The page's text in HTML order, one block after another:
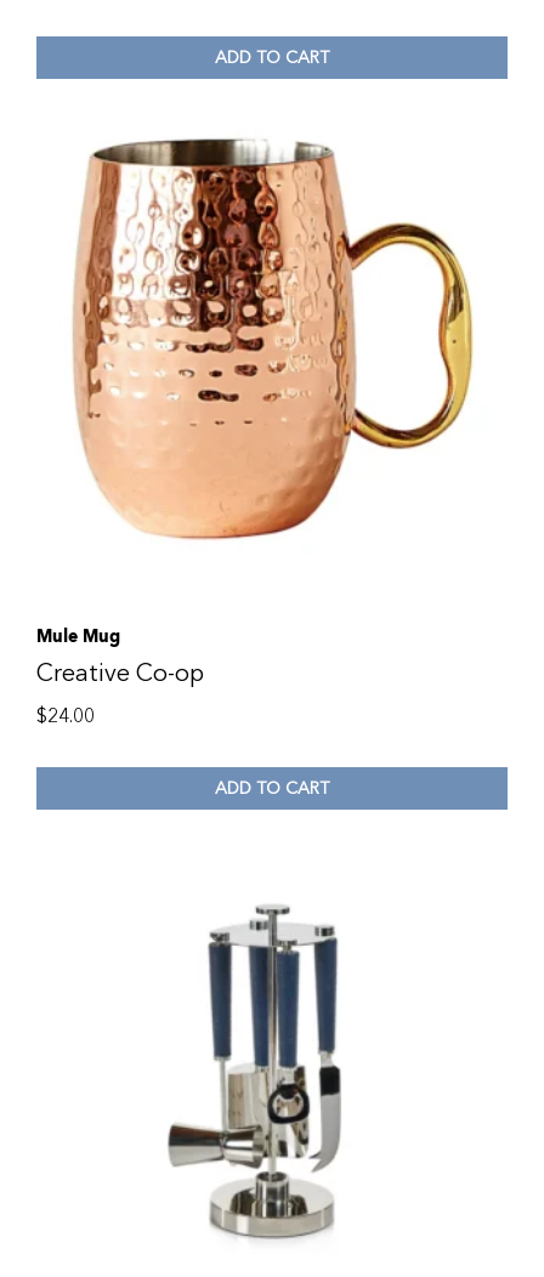
ADD TO CART
Mule Mug
Creative Co-op
$24.00
ADD TO CART